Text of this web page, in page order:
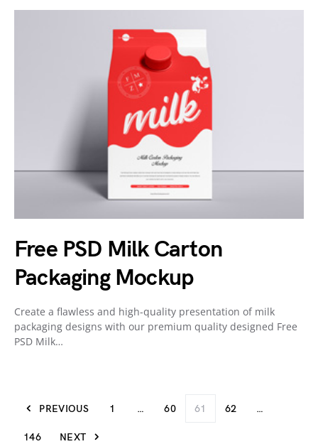
Free PSD Milk Carton
Packaging Mockup
Create a flawless and high-quality presentation of milk
packaging designs with our premium quality designed Free
PSD Milk…
PREVIOUS 1 … 60 61 62 …
146 NEXT